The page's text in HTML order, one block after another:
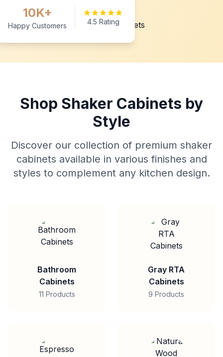
10K+
Happy Customers 4.5 Rating
Shop Shaker Cabinets by
Style
Discover our collection of premium shaker
cabinets available in various finishes and
styles to complement any kitchen design.
Bathroom
Cabinets
11 Products
Gray RTA
Cabinets
9 Products